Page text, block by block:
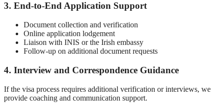
3. End-to-End Application Support
Document collection and verification
Online application lodgement
Liaison with INIS or the Irish embassy
Follow-up on additional document requests
4. Interview and Correspondence Guidance
If the visa process requires additional verification or interviews, we
provide coaching and communication support.